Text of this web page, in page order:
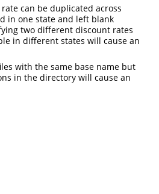
can be duplicated across
in one state and left blank
two different discount rates
in different states will cause an
with the same base name but
in the directory will cause an